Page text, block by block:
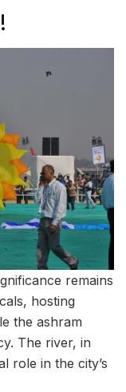
remains
hosting
the ashram
The river, in
role in the city’s